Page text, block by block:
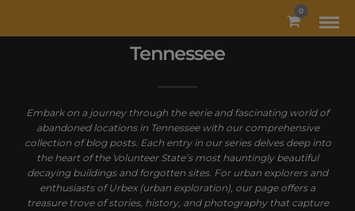
0
Tennessee
Embark on a journey through the eerie and fascinating world of
abandoned locations in Tennessee with our comprehensive
collection of blog posts. Each entry in our series delves deep into
the heart of the Volunteer State’s most hauntingly beautiful
decaying buildings and forgotten sites. For urban explorers and
enthusiasts of Urbex (urban exploration), our page offers a
treasure trove of stories, history, and photography that capture